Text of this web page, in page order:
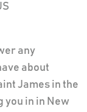
any
about
James in the
you in in New